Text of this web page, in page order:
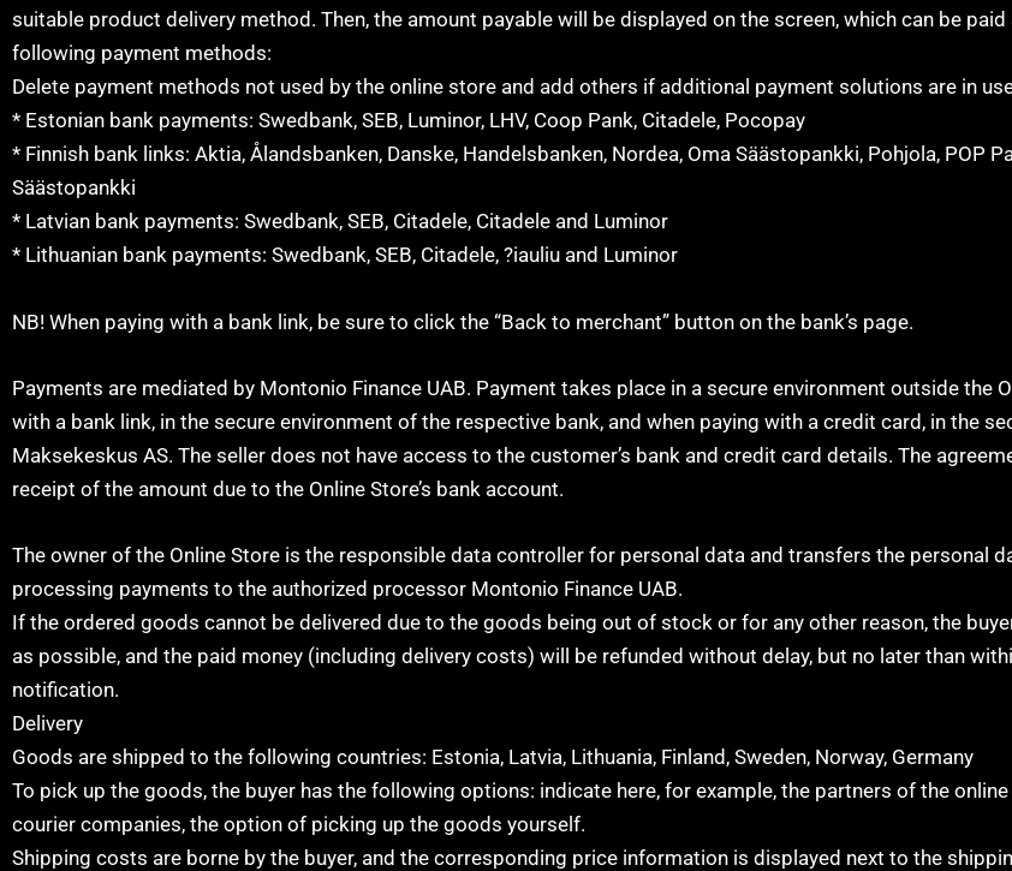
suitable product delivery method. Then, the amount payable will be displayed on the screen, which can be
following payment methods:
Delete payment methods not used by the online store and add others if additional payment solutions are in
* Estonian bank payments: Swedbank, SEB, Luminor, LHV, Coop Pank, Citadele, Pocopay
* Finnish bank links: Aktia, Ålandsbanken, Danske, Handelsbanken, Nordea, Oma Säästopankki, Pohjola, POP
Säästopankki
* Latvian bank payments: Swedbank, SEB, Citadele, Citadele and Luminor
* Lithuanian bank payments: Swedbank, SEB, Citadele, ?iauliu and Luminor
NB! When paying with a bank link, be sure to click the “Back to merchant” button on the bank’s page.
Payments are mediated by Montonio Finance UAB. Payment takes place in a secure environment outside the
with a bank link, in the secure environment of the respective bank, and when paying with a credit card, in the
Maksekeskus AS. The seller does not have access to the customer’s bank and credit card details. The
receipt of the amount due to the Online Store’s bank account.
The owner of the Online Store is the responsible data controller for personal data and transfers the personal
processing payments to the authorized processor Montonio Finance UAB.
If the ordered goods cannot be delivered due to the goods being out of stock or for any other reason, the
as possible, and the paid money (including delivery costs) will be refunded without delay, but no later than
notification.
Delivery
Goods are shipped to the following countries: Estonia, Latvia, Lithuania, Finland, Sweden, Norway, Germany
To pick up the goods, the buyer has the following options: indicate here, for example, the partners of the online
courier companies, the option of picking up the goods yourself.
Shipping costs are borne by the buyer, and the corresponding price information is displayed next to the